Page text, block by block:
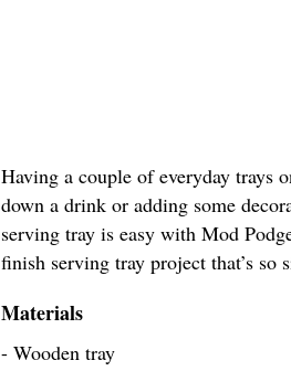
Having a couple of everyday trays
down a drink or adding some
serving tray is easy with Mod
finish serving tray project that’s so
Materials
- Wooden tray